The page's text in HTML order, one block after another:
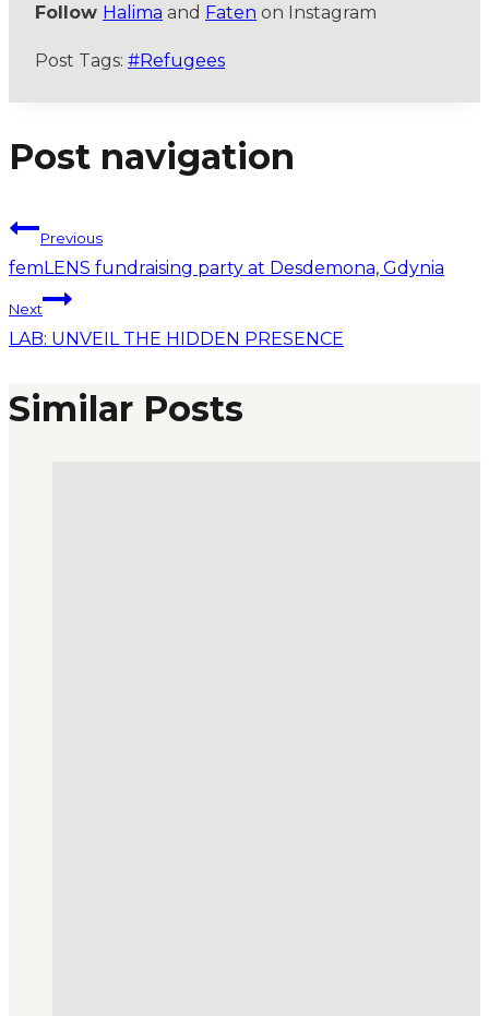
Follow Halima and Faten on Instagram
Post Tags: #Refugees
Post navigation
Previous
femLENS fundraising party at Desdemona, Gdynia
Next
LAB: UNVEIL THE HIDDEN PRESENCE
Similar Posts